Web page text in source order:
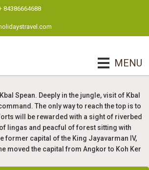
84386664688
MENU
Spean. Deeply in the jungle, visit of Kbal
The only way to reach the top is to
will be rewarded with a sight of riverbed
lingas and peacful of forest sitting with
former capital of the King Jayavarman IV,
moved the capital from Angkor to Koh Ker